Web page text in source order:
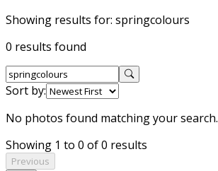
Showing results for: springcolours
0 results found
Sort by:
No photos found matching your search.
Showing 1 to 0 of 0 results
Previous